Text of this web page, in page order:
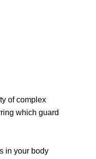
of complex
which guard
in your body